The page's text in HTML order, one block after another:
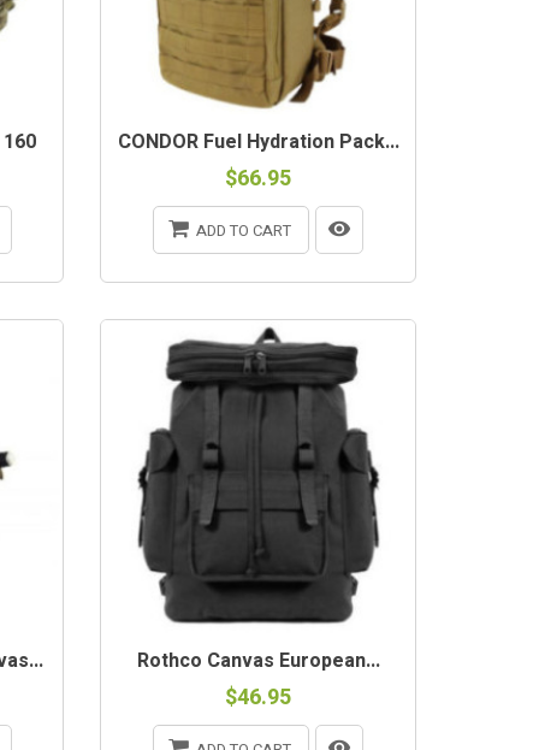
CONDOR Fuel Hydration Pack...
$66.95
ADD TO CART
Rothco Canvas European...
$46.95